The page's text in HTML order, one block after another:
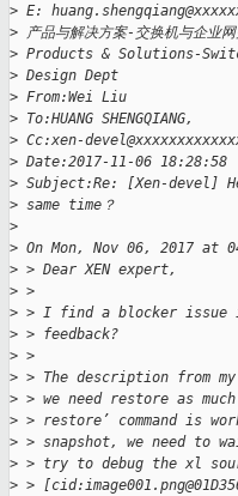
> E:
> 产品与解决方案-交换机与企业
> Products & Solutions-
> Design Dept
> From:Wei Liu
> To:HUANG SHENGQIANG,
> Cc:xen-
> Date:2017-11-06 18:28:58
> Subject:Re: [Xen-devel]
> same time？
>
> On Mon, Nov 06, 2017 at
> > Dear XEN expert,
> >
> > I find a blocker issue
> > feedback?
> >
> > The description from my
> > we need restore as
> > restore’ command is
> > snapshot, we need to
> > try to debug the xl
> >